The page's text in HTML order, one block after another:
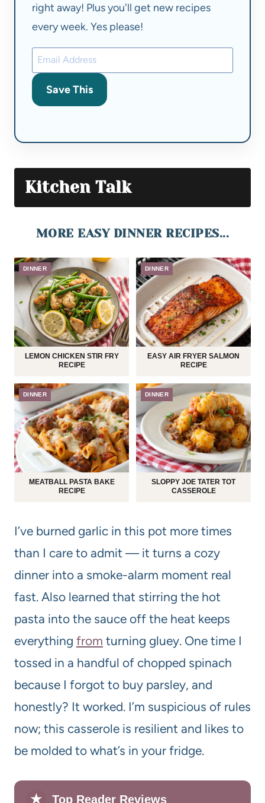
right away! Plus you'll get new recipes
every week. Yes please!
Save This
Kitchen Talk
MORE EASY DINNER RECIPES...
DINNER
LEMON CHICKEN STIR FRY
RECIPE
DINNER
EASY AIR FRYER SALMON
RECIPE
DINNER
MEATBALL PASTA BAKE
RECIPE
DINNER
SLOPPY JOE TATER TOT
CASSEROLE
I’ve burned garlic in this pot more times
than I care to admit — it turns a cozy
dinner into a smoke-alarm moment real
fast. Also learned that stirring the hot
pasta into the sauce off the heat keeps
everything from turning gluey. One time I
tossed in a handful of chopped spinach
because I forgot to buy parsley, and
honestly? It worked. I’m suspicious of rules
now; this casserole is resilient and likes to
be molded to what’s in your fridge.
★ Top Reader Reviews